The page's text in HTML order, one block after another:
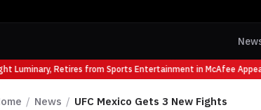
Retires from Sports Entertainment in McAfee
/ News / UFC Mexico Gets 3 New Fights